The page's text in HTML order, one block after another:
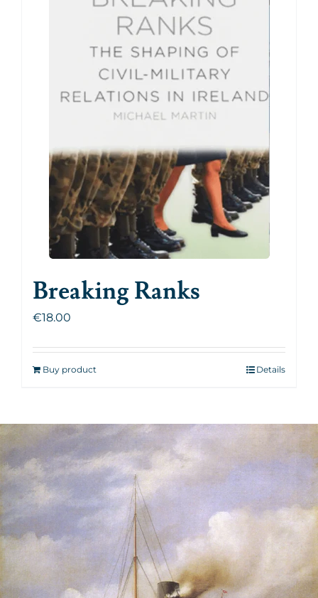
Breaking Ranks
€18.00
Buy product Details